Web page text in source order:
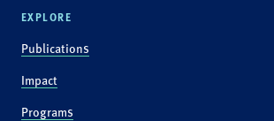
EXPLORE
Publications
Impact
Programs